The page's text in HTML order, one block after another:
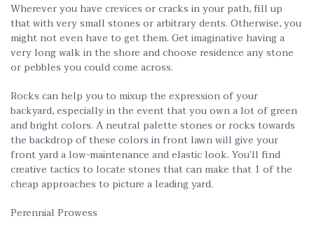
Wherever you have crevices or cracks in your path, fill up
that with very small stones or arbitrary dents. Otherwise, you
might not even have to get them. Get imaginative having a
very long walk in the shore and choose residence any stone
or pebbles you could come across.
Rocks can help you to mixup the expression of your
backyard, especially in the event that you own a lot of green
and bright colors. A neutral palette stones or rocks towards
the backdrop of these colors in front lawn will give your
front yard a low-maintenance and elastic look. You’ll find
creative tactics to locate stones that can make that 1 of the
cheap approaches to picture a leading yard.
Perennial Prowess